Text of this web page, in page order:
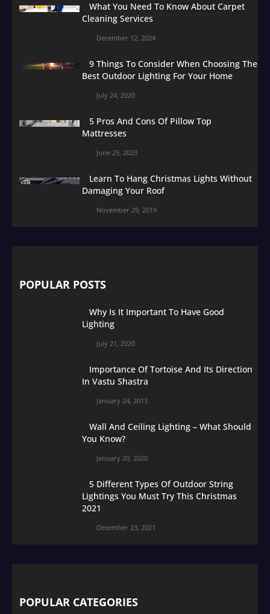
What You Need To Know About Carpet
Cleaning Services
December 12, 2024
9 Things To Consider When Choosing The
Best Outdoor Lighting For Your Home
July 24, 2020
5 Pros And Cons Of Pillow Top
Mattresses
June 25, 2023
Learn To Hang Christmas Lights Without
Damaging Your Roof
November 29, 2019
POPULAR POSTS
Why Is It Important To Have Good
Lighting
July 21, 2020
Importance Of Tortoise And Its Direction
In Vastu Shastra
January 24, 2013
Wall And Ceiling Lighting – What Should
You Know?
January 20, 2020
5 Different Types Of Outdoor String
Lightings You Must Try This Christmas
2021
December 23, 2021
POPULAR CATEGORIES